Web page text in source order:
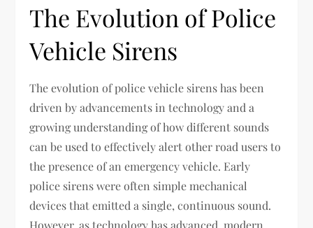
The Evolution of Police
Vehicle Sirens
The evolution of police vehicle sirens has been
driven by advancements in technology and a
growing understanding of how different sounds
can be used to effectively alert other road users to
the presence of an emergency vehicle. Early
police sirens were often simple mechanical
devices that emitted a single, continuous sound.
However, as technology has advanced, modern